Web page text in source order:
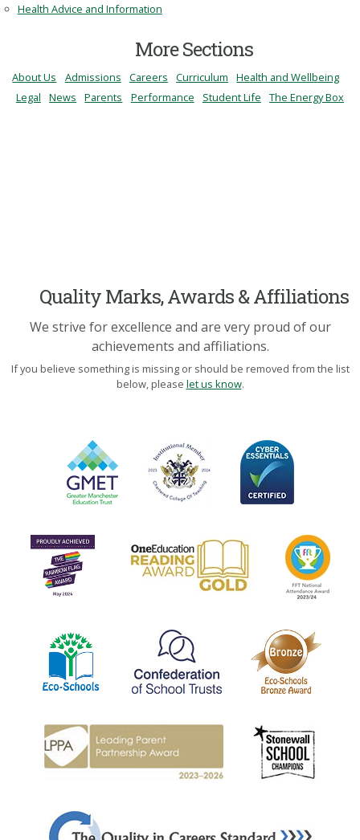
Health Advice and Information
More Sections
About Us Admissions Careers Curriculum
Health and Wellbeing
Legal
News Parents Performance Student Life The Energy Box
Quality Marks, Awards & Affiliations
We strive for excellence and are very proud of our
achievements and affiliations.
If you believe something is missing or should be removed from the list
below, please let us know.